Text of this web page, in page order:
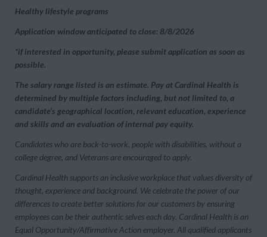
Healthy lifestyle programs
Application window anticipated to close: 8/8/2026
*if interested in opportunity, please submit application as soon as
possible.
The salary range listed is an estimate. Pay at Cardinal Health is
determined by multiple factors including, but not limited to, a
candidate’s geographical location, relevant education, experience
and skills and an evaluation of internal pay equity.
Candidates who are back-to-work, people with disabilities, without a
college degree, and Veterans are encouraged to apply.
Cardinal Health supports an inclusive workplace that values diversity of
thought, experience and background. We celebrate the power of our
differences to create better solutions for our customers by ensuring
employees can be their authentic selves each day. Cardinal Health is an
Equal Opportunity/Affirmative Action employer. All qualified applicants